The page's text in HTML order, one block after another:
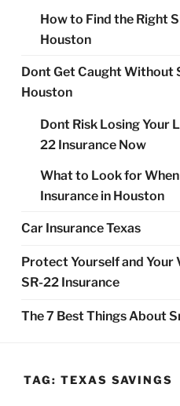
How to Find the Right
Houston
Dont Get Caught Without
Houston
Dont Risk Losing Your
22 Insurance Now
What to Look for
Insurance in Houston
Car Insurance Texas
Protect Yourself and Your
SR-22 Insurance
The 7 Best Things About
TAG: TEXAS SAVINGS